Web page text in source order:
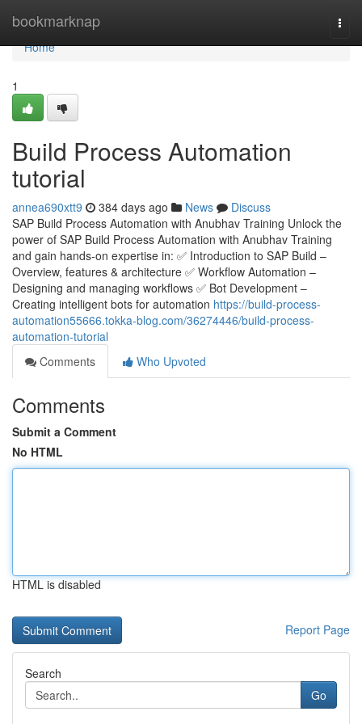
bookmarknap
Home
Home
1
Build Process Automation
tutorial
annea690xtt9 384 days ago News
Discuss
SAP Build Process Automation with Anubhav Training Unlock the
power of SAP Build Process Automation with Anubhav Training
and gain hands-on expertise in: ✅ Introduction to SAP Build –
Overview, features & architecture ✅ Workflow Automation –
Designing and managing workflows ✅ Bot Development –
Creating intelligent bots for automation https://build-process-
automation55666.tokka-blog.com/36274446/build-process-
automation-tutorial
Comments
Who Upvoted
Comments
Submit a Comment
No HTML
HTML is disabled
Report Page
Search
Go